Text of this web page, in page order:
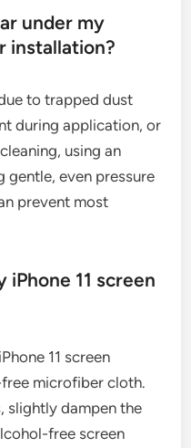
under my
installation?
to trapped dust
during application, or
using an
gentle, even pressure
prevent most
iPhone 11 screen
11 screen
microfiber cloth.
slightly dampen the
free screen